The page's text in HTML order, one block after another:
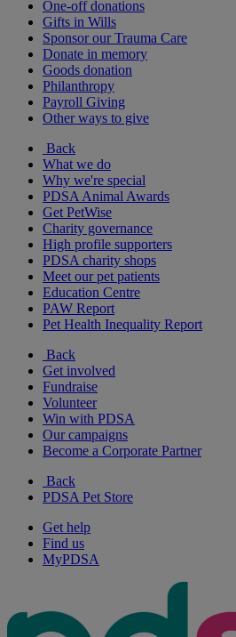
One-off donations
Gifts in Wills
Sponsor our Trauma Care
Donate in memory
Goods donation
Philanthropy
Payroll Giving
Other ways to give
Back
What we do
Why we're special
PDSA Animal Awards
Get PetWise
Charity governance
High profile supporters
PDSA charity shops
Meet our pet patients
Education Centre
PAW Report
Pet Health Inequality Report
Back
Get involved
Fundraise
Volunteer
Win with PDSA
Our campaigns
Become a Corporate Partner
Back
PDSA Pet Store
Get help
Find us
MyPDSA